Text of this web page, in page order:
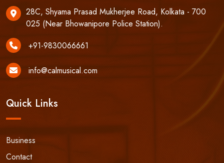
28C, Shyama Prasad Mukherjee Road, Kolkata - 700
025 (Near Bhowanipore Police Station).
+91-9830066661
info@calmusical.com
Quick Links
Business
Contact